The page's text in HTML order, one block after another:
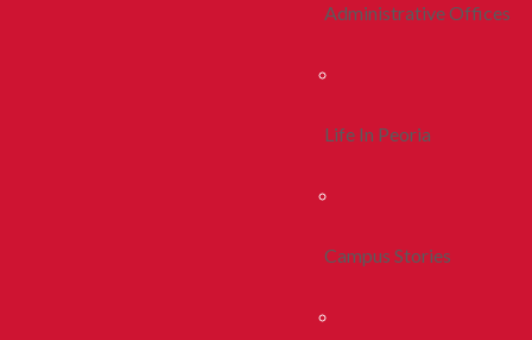
Administrative Offices
Life In Peoria
Campus Stories